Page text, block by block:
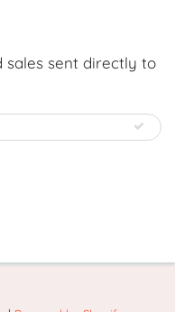
sales sent directly to